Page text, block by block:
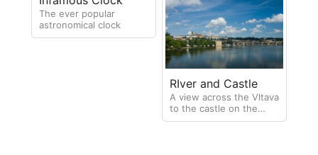
tours of Prague
The ever popular
astronomical clock
RIver and Castle
A view across the Vltava
to the castle on the
hilltop